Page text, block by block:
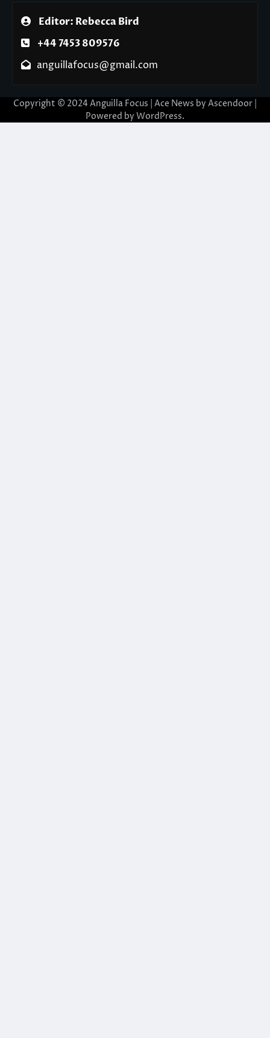
Editor: Rebecca Bird
+44 7453 809576
anguillafocus@gmail.com
Copyright © 2024 Anguilla Focus | Ace News by Ascendoor
Powered by WordPress.